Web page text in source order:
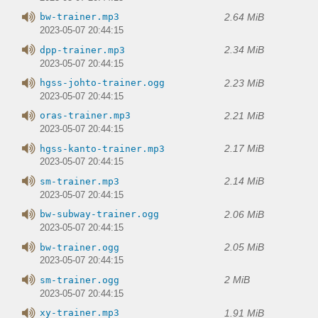
bw-trainer.mp3 2.64 MiB
2023-05-07 20:44:15
dpp-trainer.mp3 2.34 MiB
2023-05-07 20:44:15
hgss-johto-trainer.ogg 2.23 MiB
2023-05-07 20:44:15
oras-trainer.mp3 2.21 MiB
2023-05-07 20:44:15
hgss-kanto-trainer.mp3 2.17 MiB
2023-05-07 20:44:15
sm-trainer.mp3 2.14 MiB
2023-05-07 20:44:15
bw-subway-trainer.ogg 2.06 MiB
2023-05-07 20:44:15
bw-trainer.ogg 2.05 MiB
2023-05-07 20:44:15
sm-trainer.ogg 2 MiB
2023-05-07 20:44:15
xy-trainer.mp3 1.91 MiB